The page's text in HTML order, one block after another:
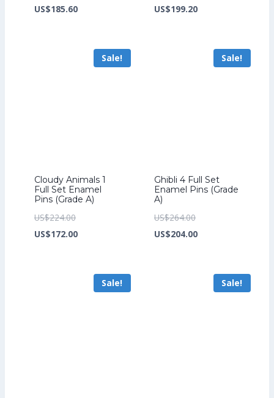
price
US$185.60Current
US$185.60.
price
US$199.20Current
US$199.20.
Sale!
Cloudy Animals 1
Full Set Enamel
Pins (Grade A)
US$224.00Original
price
US$172.00Current
US$172.00.
Sale!
Ghibli 4 Full Set
Enamel Pins (Grade
A)
US$264.00Original
price
US$204.00Current
US$204.00.
Sale! Sale!